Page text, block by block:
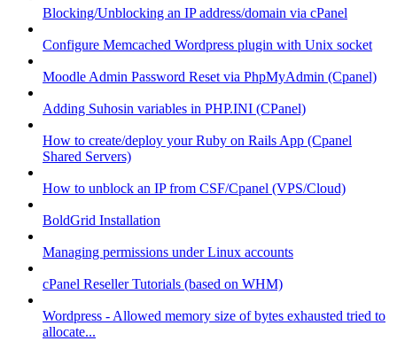
Blocking/Unblocking an IP address/domain via cPanel
Configure Memcached Wordpress plugin with Unix socket
Moodle Admin Password Reset via PhpMyAdmin (Cpanel)
Adding Suhosin variables in PHP.INI (CPanel)
How to create/deploy your Ruby on Rails App (Cpanel
Shared Servers)
How to unblock an IP from CSF/Cpanel (VPS/Cloud)
BoldGrid Installation
Managing permissions under Linux accounts
cPanel Reseller Tutorials (based on WHM)
Wordpress - Allowed memory size of bytes exhausted tried to
allocate...